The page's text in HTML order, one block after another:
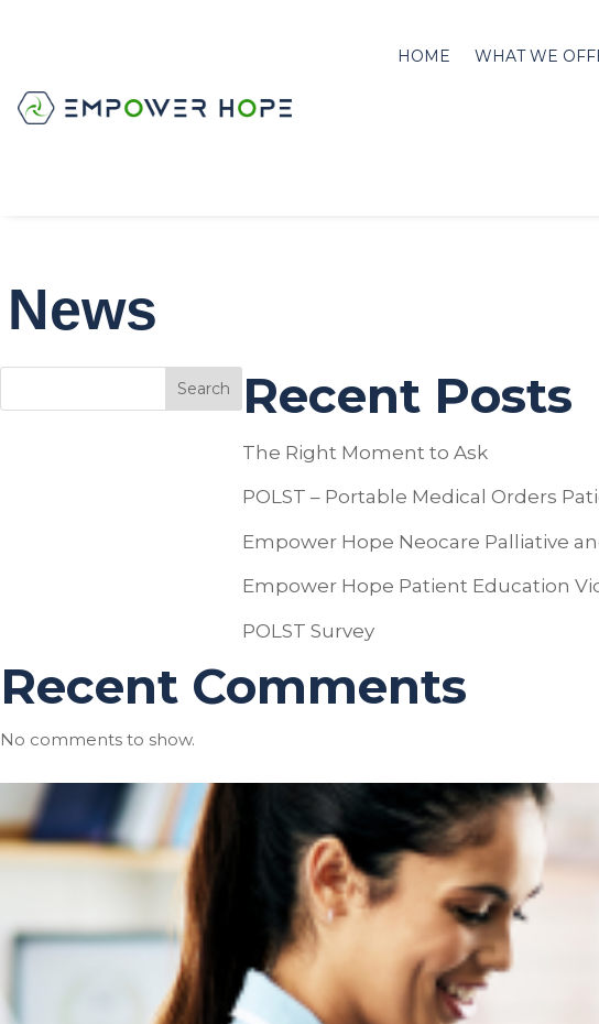
HOME WHAT WE
News
Search Recent Posts
The Right Moment to Ask
POLST – Portable Medical Orders
Empower Hope Neocare Palliative
Empower Hope Patient Education
POLST Survey
Recent Comments
No comments to show.